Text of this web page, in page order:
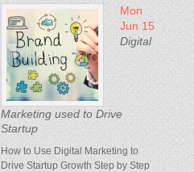
Mon
Jun 15
Digital
Marketing used to Drive
Startup
How to Use Digital Marketing to
Drive Startup Growth Step by Step